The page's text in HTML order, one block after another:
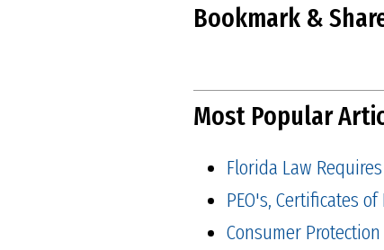
Bookmark &
Most Popular
Florida Law
PEO's, Certificates
Consumer